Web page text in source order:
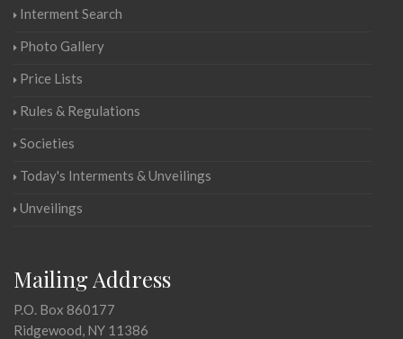
Interment Search
Photo Gallery
Price Lists
Rules & Regulations
Societies
Today's Interments & Unveilings
Unveilings
Mailing Address
P.O. Box 860177
Ridgewood, NY 11386